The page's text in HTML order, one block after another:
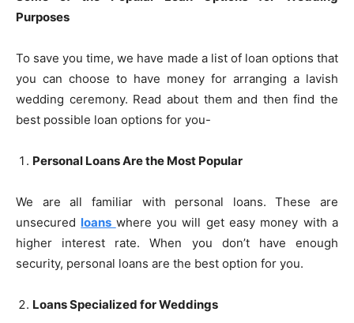
Purposes
To save you time, we have made a list of loan options that
you can choose to have money for arranging a lavish
wedding ceremony. Read about them and then find the
best possible loan options for you-
Personal Loans Are the Most Popular
We are all familiar with personal loans. These are
unsecured loans where you will get easy money with a
higher interest rate. When you don’t have enough
security, personal loans are the best option for you.
Loans Specialized for Weddings